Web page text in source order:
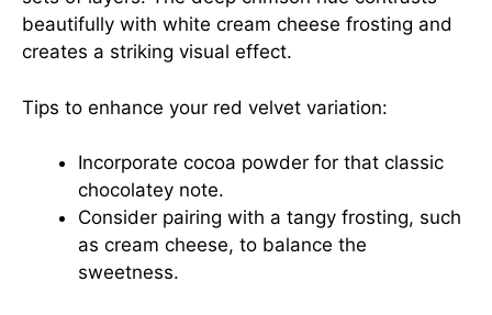
beautifully with white cream cheese frosting and
creates a striking visual effect.
Tips to enhance your red velvet variation:
Incorporate cocoa powder for that classic
chocolatey note.
Consider pairing with a tangy frosting, such
as cream cheese, to balance the
sweetness.